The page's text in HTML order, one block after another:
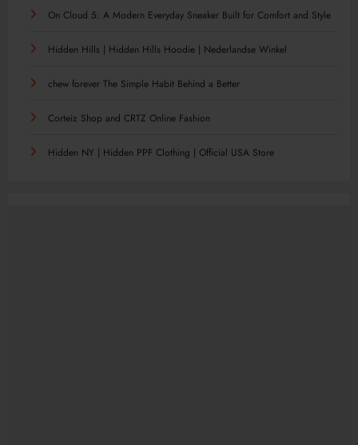
On Cloud 5: A Modern Everyday Sneaker Built for Comfort and Style
Hidden Hills | Hidden Hills Hoodie | Nederlandse Winkel
chew forever The Simple Habit Behind a Better
Corteiz Shop and CRTZ Online Fashion
Hidden NY | Hidden PPF Clothing | Official USA Store